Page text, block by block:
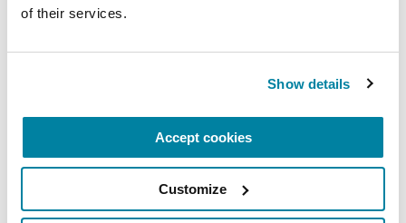
of their services.
Show details
Accept cookies
Customize
August 11, 2026
Virtual
EDUCATIONAL EVENTS